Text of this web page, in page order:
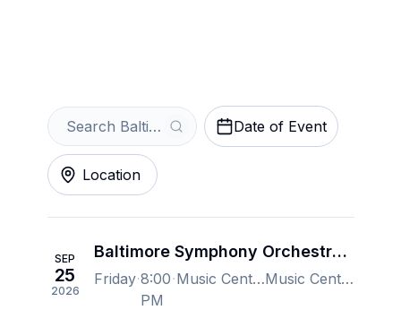
Date of Event
Location
SEP
25
2026
Baltimore Symphony Orchestra -Gala with Samara Joy
Friday 8:00
PM
Music Center at Strathmore, North Bethesda, MD, US Music Center at Strathmore, North Bethesda, MD, US